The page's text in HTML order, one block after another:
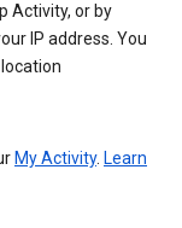
Activity, or by
IP address. You
My Activity. Learn